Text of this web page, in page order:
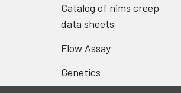
Catalog of nims creep
data sheets
Flow Assay
Genetics